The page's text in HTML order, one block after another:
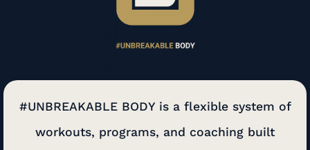
#UNBREAKABLE BODY is a flexible system of
workouts, programs, and coaching built